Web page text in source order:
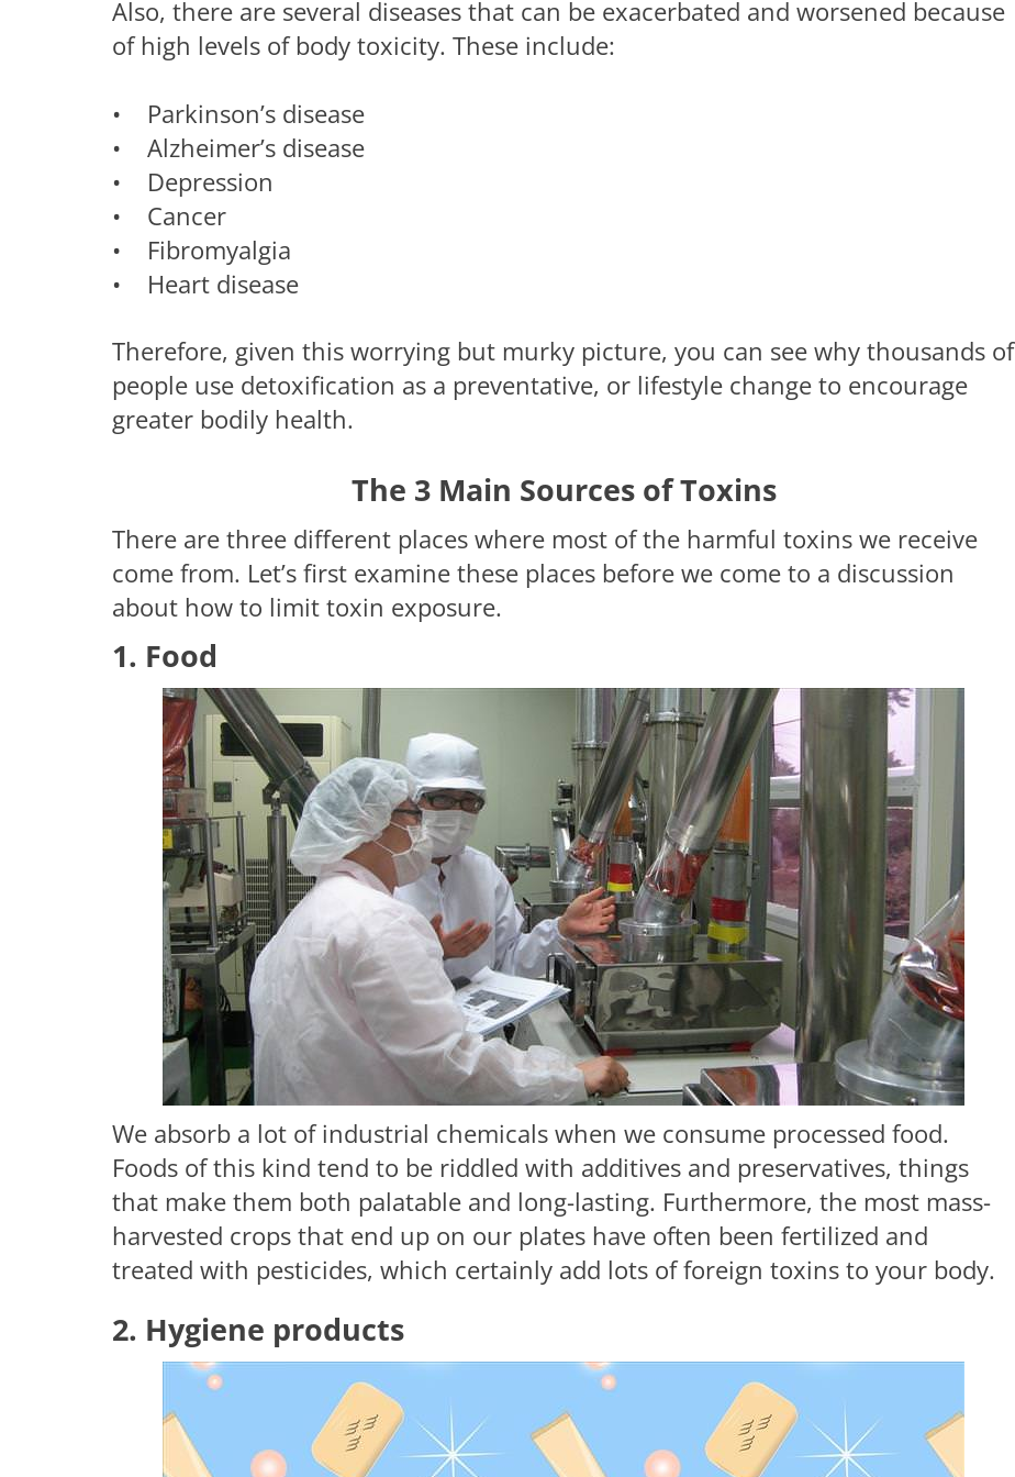
Also, there are several diseases that can be exacerbated and worsened because
of high levels of body toxicity. These include:
• Parkinson’s disease
• Alzheimer’s disease
• Depression
• Cancer
• Fibromyalgia
• Heart disease
Therefore, given this worrying but murky picture, you can see why thousands of
people use detoxification as a preventative, or lifestyle change to encourage
greater bodily health.
The 3 Main Sources of Toxins
There are three different places where most of the harmful toxins we receive
come from. Let’s first examine these places before we come to a discussion
about how to limit toxin exposure.
1. Food
We absorb a lot of industrial chemicals when we consume processed food.
Foods of this kind tend to be riddled with additives and preservatives, things
that make them both palatable and long-lasting. Furthermore, the most mass-
harvested crops that end up on our plates have often been fertilized and
treated with pesticides, which certainly add lots of foreign toxins to your body.
2. Hygiene products